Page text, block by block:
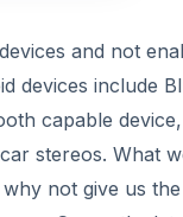
and not
devices include
capable
stereos. What
not give us